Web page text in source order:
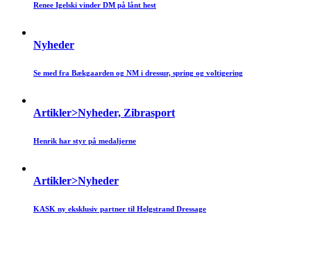
Renee Igelski vinder DM på lånt hest
Nyheder
Se med fra Bækgaarden og NM i dressur, spring og voltigering
Artikler>Nyheder, Zibrasport
Henrik har styr på medaljerne
Artikler>Nyheder
KASK ny eksklusiv partner til Helgstrand Dressage